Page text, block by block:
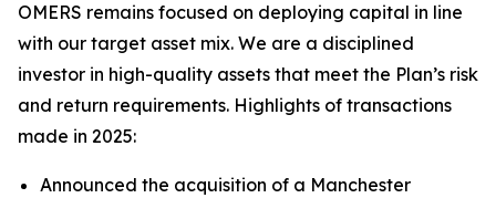
OMERS remains focused on deploying capital in line
with our target asset mix. We are a disciplined
investor in high-quality assets that meet the Plan’s risk
and return requirements. Highlights of transactions
made in 2025:
Announced the acquisition of a Manchester